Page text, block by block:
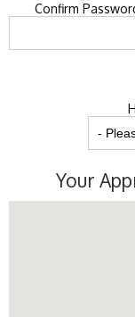
Confirm
Your